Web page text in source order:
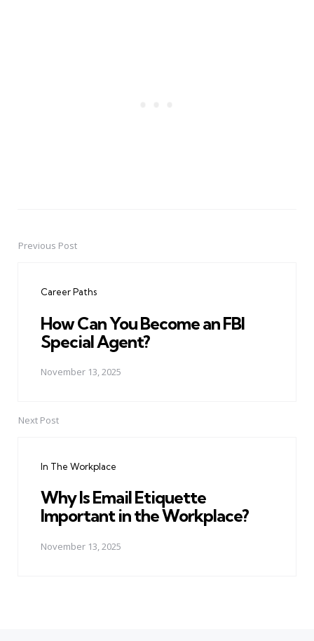
PostPrevious Post
Career Paths
How Can You Become an FBI
Special Agent?
November 13, 2025
Next Post
In The Workplace
Why Is Email Etiquette
Important in the Workplace?
November 13, 2025